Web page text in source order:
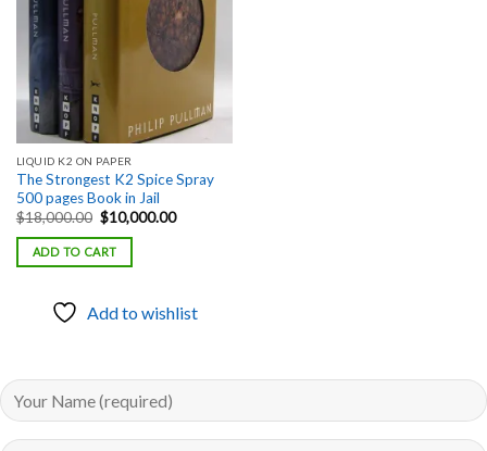
LIQUID K2 ON PAPER
The Strongest K2 Spice Spray
500 pages Book in Jail
$18,000.00 Original
price
was:
$18,000.00.
$10,000.00Current
ADD TO CART
Add to wishlist